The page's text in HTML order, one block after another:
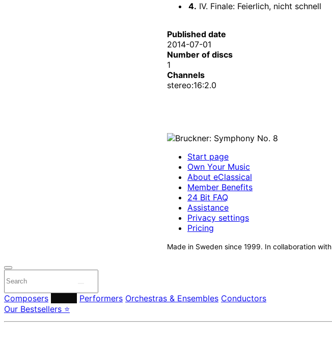
4. IV. Finale: Feierlich, nicht schnell
Published date
2014-07-01
Number of discs
1
Channels
stereo:16:2.0
Start page
Own Your Music
About eClassical
Member Benefits
24 Bit FAQ
Assistance
Privacy settings
Pricing
Made in Sweden since 1999. In collaboration with
Composers Performers Orchestras & Ensembles Conductors
Our Bestsellers ⭐